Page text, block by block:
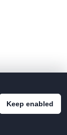
Keep enabled